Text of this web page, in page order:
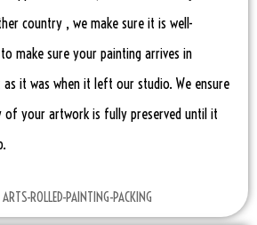
country , we make sure it is well-
make sure your painting arrives in
it was when it left our studio. We ensure
of your artwork is fully preserved until it